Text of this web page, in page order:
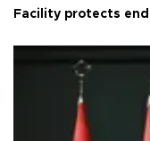
Facility protects